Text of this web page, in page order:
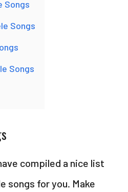
Songs
Songs
Songs
compiled a nice list
songs for you. Make